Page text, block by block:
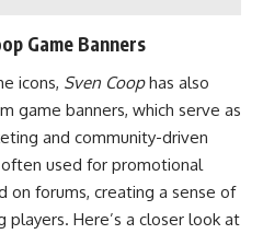
Game Banners
icons, Sven Coophas also
game banners, which serve as
and community-driven
used for promotional
on forums, creating a sense of
Here’s a closer look at